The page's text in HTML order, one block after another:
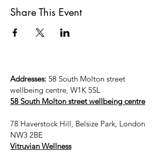
Share This Event
Addresses: 58 South Molton street
wellbeing centre, W1K 5SL
58 South Molton street wellbeing centre
78 Haverstock Hill, Belsize Park, London
NW3 2BE
Vitruvian Wellness